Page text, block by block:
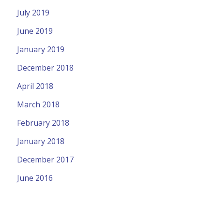
July 2019
June 2019
January 2019
December 2018
April 2018
March 2018
February 2018
January 2018
December 2017
June 2016